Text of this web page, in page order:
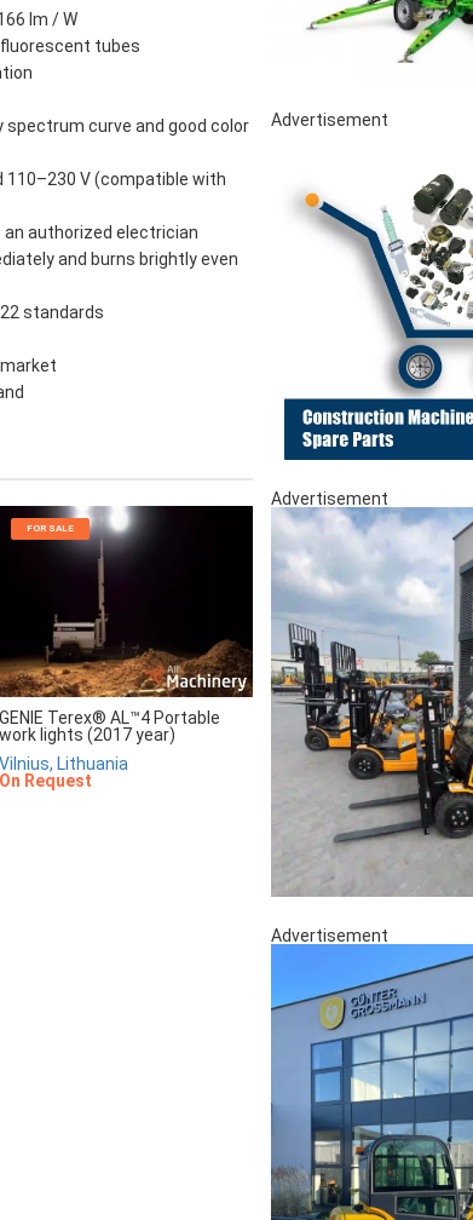
lm / W
tubes
spectrum curve and good color
110–230 V (compatible with
authorized electrician
and burns brightly even
standards
FOR SALE
GENIE Terex® AL™4 Portable
work lights (2017 year)
Vilnius, Lithuania
On Request
Advertisement
Advertisement
Advertisement